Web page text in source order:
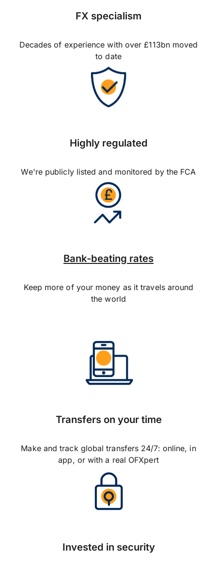
FX specialism
Decades of experience with over £113bn moved
to date
Highly regulated
We're publicly listed and monitored by the FCA
Bank-beating rates
Keep more of your money as it travels around
the world
Transfers on your time
Make and track global transfers 24/7: online, in
app, or with a real OFXpert
Invested in security